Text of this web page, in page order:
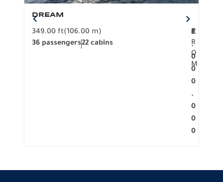
DREAM
349.00 ft(106.00 m)
36 passengers22 cabins
F
R
O
M
2
.
0
0
0
.
0
0
0
€